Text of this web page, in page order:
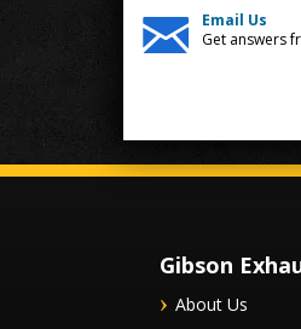
Email Us
Get answers
Gibson
About Us